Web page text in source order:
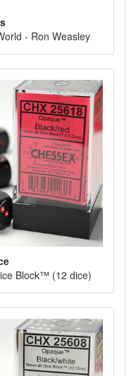
- Ron Weasley
Block™ (12 dice)